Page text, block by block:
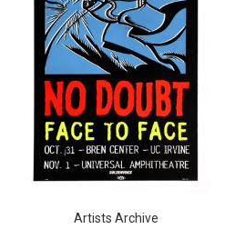
Artists Archive